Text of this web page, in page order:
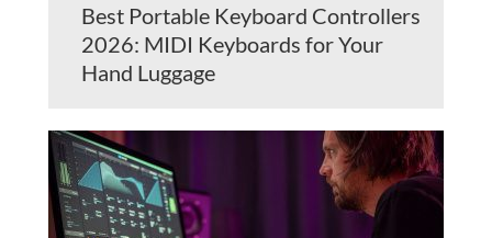
Best Portable Keyboard Controllers
2026: MIDI Keyboards for Your
Hand Luggage